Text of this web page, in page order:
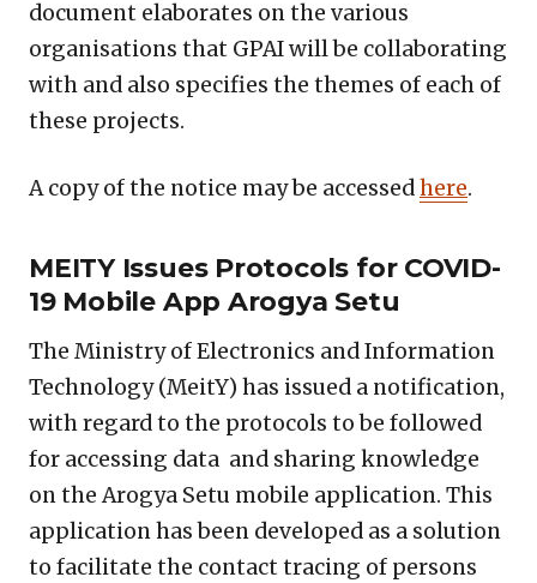
document elaborates on the various
organisations that GPAI will be collaborating
with and also specifies the themes of each of
these projects.
A copy of the notice may be accessedhere.
MEITY Issues Protocols for COVID-
19 Mobile App Arogya Setu
The Ministry of Electronics and Information
Technology (MeitY) has issued a notification,
with regard to the protocols to be followed
for accessing data and sharing knowledge
on the Arogya Setu mobile application. This
application has been developed as a solution
to facilitate the contact tracing of persons